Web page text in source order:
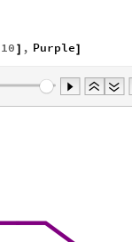
10 ] , Purple]